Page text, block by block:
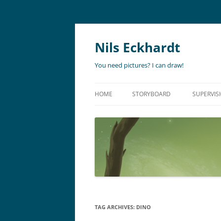
Nils Eckhardt
You need pictures? I can draw!
HOME STORYBOARD
LIVE ACTION
ADVERTISING
TAG ARCHIVES: DINO